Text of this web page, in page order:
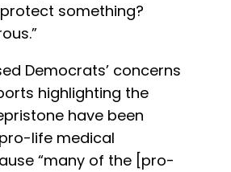
something?
Democrats’ concerns
highlighting the
have been
life medical
“many of the [pro-